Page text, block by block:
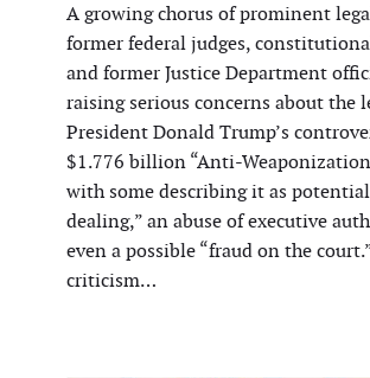
A growing chorus of prominent
former federal judges,
and former Justice Department
raising serious concerns about the
President Donald Trump’s
$1.776 billion “Anti-
with some describing it as
dealing,” an abuse of executive
even a possible “fraud on the
criticism…